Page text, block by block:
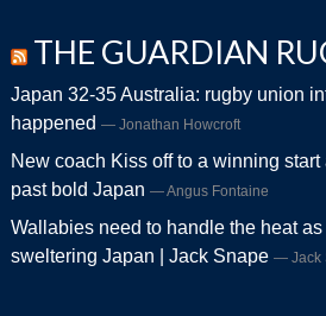
THE GUARDIAN
Japan 32-35 Australia: rugby union
happened
Jonathan Howcroft
New coach Kiss off to a winning
past bold Japan
Angus Fontaine
Wallabies need to handle the heat
sweltering Japan | Jack Snape
Jack